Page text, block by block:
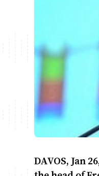
DAVOS, Jan